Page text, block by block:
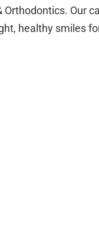
Our
healthy smiles